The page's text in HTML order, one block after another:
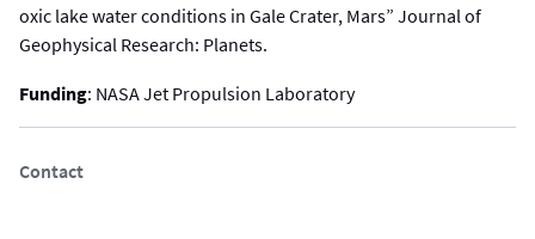
oxic lake water conditions in Gale Crater, Mars” Journal of
Geophysical Research: Planets.
Funding: NASA Jet Propulsion Laboratory
Contact